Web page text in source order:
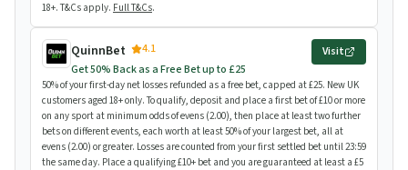
18+. T&Cs apply. Full T&Cs.
QuinnBet
4.1
Get 50% Back as a Free Bet up to £25
Visit
50% of your first-day net losses refunded as a free bet, capped at £25. New UK
customers aged 18+ only. To qualify, deposit and place a first bet of £10 or more
on any sport at minimum odds of evens (2.00), then place at least two further
bets on different events, each worth at least 50% of your largest bet, all at
evens (2.00) or greater. Losses are counted from your first settled bet until 23:59
the same day. Place a qualifying £10+ bet and you are guaranteed at least a £5